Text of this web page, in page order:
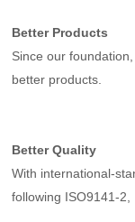
Better Products
Since our
better products.
Better Quality
With international-
following ISO9141-